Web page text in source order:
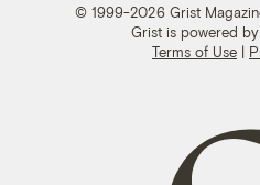
© 1999-2026 Grist
Grist is powered by
Terms of Use |